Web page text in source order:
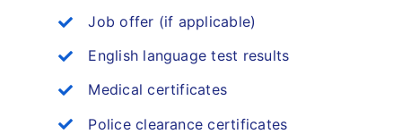
Job offer (if applicable)
English language test results
Medical certificates
Police clearance certificates